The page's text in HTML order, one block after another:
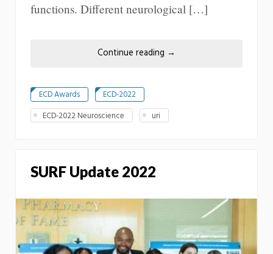
functions. Different neurological […]
Continue reading →
ECD Awards
ECD-2022
ECD-2022 Neuroscience
uri
SURF Update 2022